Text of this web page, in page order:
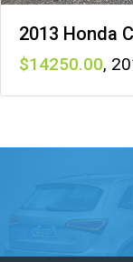
2013 Honda
14250 ,